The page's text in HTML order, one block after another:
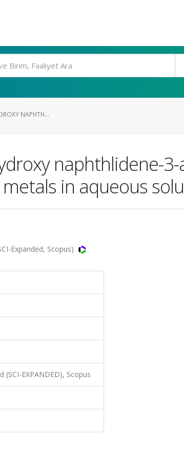
NAPHTH...
naphthlidene-
in aqueous
Expanded, Scopus)
(SCI-EXPANDED), Scopus